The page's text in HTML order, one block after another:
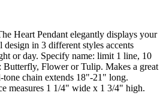
Heart Pendant elegantly displays your
in 3 different styles accents
or day. Specify name: limit 1 line, 10
Butterfly, Flower or Tulip. Makes a great
chain extends 18"-21" long.
measures 1 1/4" wide x 1 3/4" high.